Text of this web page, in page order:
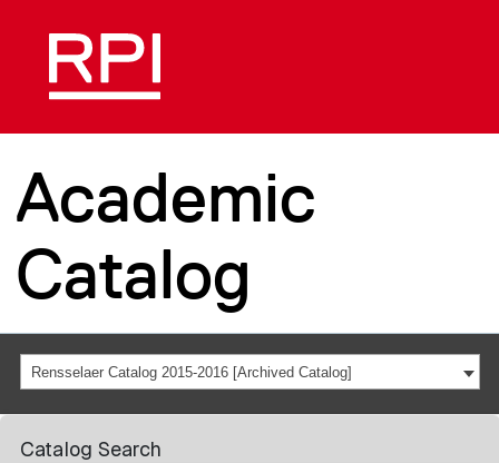
Academic
Catalog
Rensselaer Catalog 2015-2016 [Archived Catalog]
Catalog Search